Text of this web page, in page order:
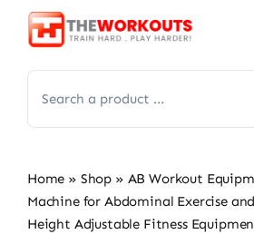
Skip
for:
Home » Shop » AB Workout
Machine for Abdominal Exercise
Height Adjustable Fitness